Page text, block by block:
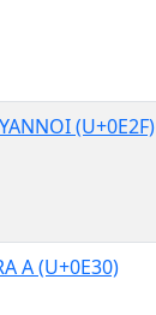
(U+0E2F)
A (U+0E30)